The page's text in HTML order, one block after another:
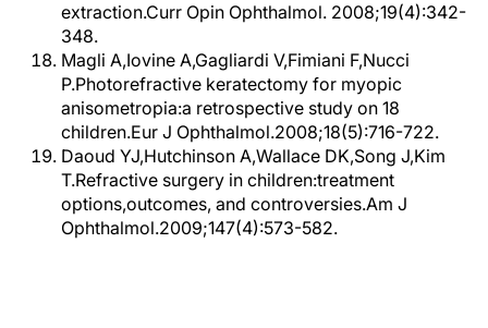
extraction.Curr Opin Ophthalmol. 2008;19(4):342-
348.
Magli A,Iovine A,Gagliardi V,Fimiani F,Nucci
P.Photorefractive keratectomy for myopic
anisometropia:a retrospective study on 18
children.Eur J Ophthalmol.2008;18(5):716-722.
Daoud YJ,Hutchinson A,Wallace DK,Song J,Kim
T.Refractive surgery in children:treatment
options,outcomes, and controversies.Am J
Ophthalmol.2009;147(4):573-582.